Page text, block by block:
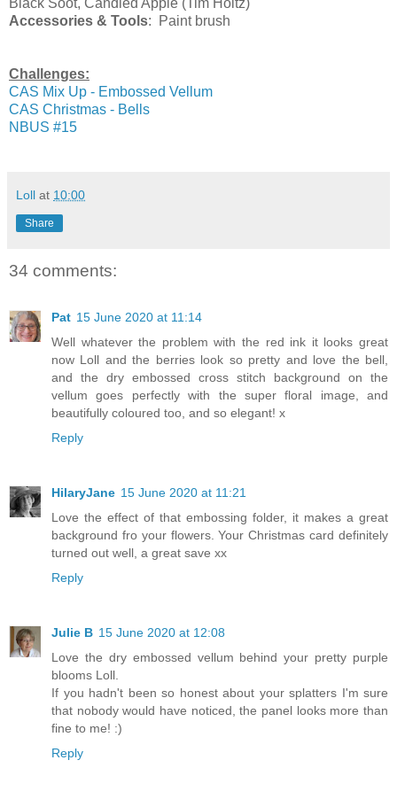
Black Soot, Candied Apple (Tim Holtz)
Accessories & Tools: Paint brush
Challenges:
CAS Mix Up - Embossed Vellum
CAS Christmas - Bells
NBUS #15
Loll at 10:00
Share
34 comments:
Pat 15 June 2020 at 11:14
Well whatever the problem with the red ink it looks great
now Loll and the berries look so pretty and love the bell,
and the dry embossed cross stitch background on the
vellum goes perfectly with the super floral image, and
beautifully coloured too, and so elegant! x
Reply
HilaryJane 15 June 2020 at 11:21
Love the effect of that embossing folder, it makes a great
background fro your flowers. Your Christmas card definitely
turned out well, a great save xx
Reply
Julie B 15 June 2020 at 12:08
Love the dry embossed vellum behind your pretty purple
blooms Loll.
If you hadn't been so honest about your splatters I'm sure
that nobody would have noticed, the panel looks more than
fine to me! :)
Reply